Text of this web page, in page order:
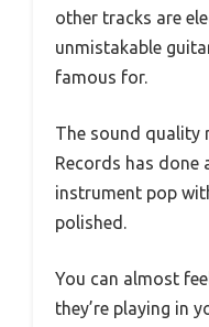
other tracks are
unmistakable
famous for.
The sound quality
Records has done
instrument pop
polished.
You can almost
they’re playing in